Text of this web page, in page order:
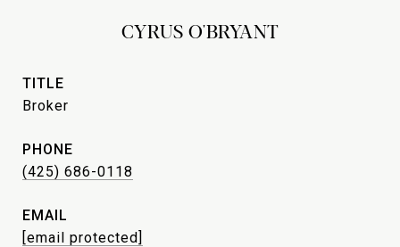
CYRUS O'BRYANT
TITLE
Broker
PHONE
(425) 686-0118
EMAIL
[email protected]